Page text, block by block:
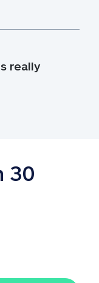
really
30